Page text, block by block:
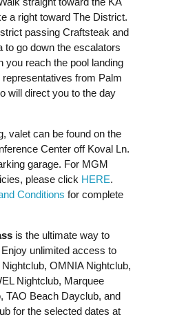
a right toward The District.
passing Craftsteak and
to go down the escalators
you reach the pool landing
from Palm
will direct you to the day
valet can be found on the
Center off Koval Ln.
garage. For MGM
please click HERE.
Conditions for complete
is the ultimate way to
unlimited access to
OMNIA Nightclub,
Nightclub, Marquee
TAO Beach Dayclub, and
for the selected dates at